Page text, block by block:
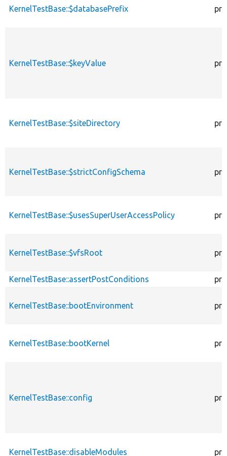
KernelTestBase::$databasePrefix
KernelTestBase::$keyValue
KernelTestBase::$siteDirectory
KernelTestBase::$strictConfigSchema
KernelTestBase::$usesSuperUserAccessPolicy
KernelTestBase::$vfsRoot
KernelTestBase::assertPostConditions
KernelTestBase::bootEnvironment
KernelTestBase::bootKernel
KernelTestBase::config
KernelTestBase::disableModules